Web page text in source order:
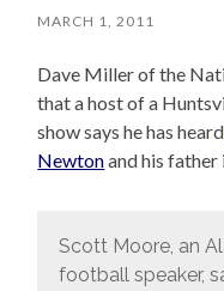
MARCH 1, 2011
Dave Miller of the
that a host of a
show says he has
Newtonand his father
Scott Moore, an
football speaker,